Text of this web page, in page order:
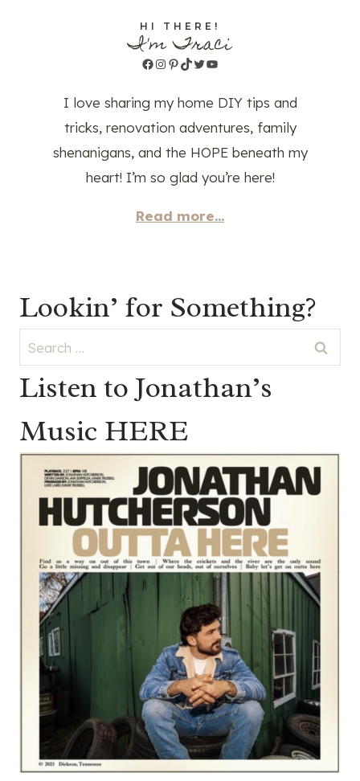
HI THERE!
I'm Traci
Facebook
Instagram
Pinterest
TikTok
Twitter
YouTube
I love sharing my home DIY tips and
tricks, renovation adventures, family
shenanigans, and the HOPE beneath my
heart! I’m so glad you’re here!
Read more...
Lookin’ for Something?
Search
for:
Listen to Jonathan’s
Music HERE